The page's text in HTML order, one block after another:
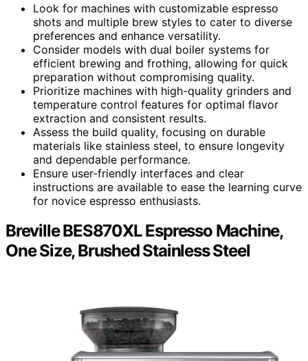
Look for machines with customizable espresso
shots and multiple brew styles to cater to diverse
preferences and enhance versatility.
Consider models with dual boiler systems for
efficient brewing and frothing, allowing for quick
preparation without compromising quality.
Prioritize machines with high-quality grinders and
temperature control features for optimal flavor
extraction and consistent results.
Assess the build quality, focusing on durable
materials like stainless steel, to ensure longevity
and dependable performance.
Ensure user-friendly interfaces and clear
instructions are available to ease the learning curve
for novice espresso enthusiasts.
Breville BES870XL Espresso Machine,
One Size, Brushed Stainless Steel